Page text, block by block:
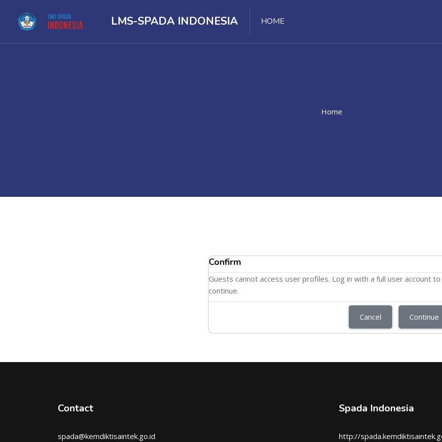
LMS-SPADA INDONESIA HOME
Home
Confirm
Guests cannot access user profiles. Log in with a full user account to
continue.
Cancel Continue
Contact
spada@kemdiktisaintek.go.id
Spada Indonesia
http://